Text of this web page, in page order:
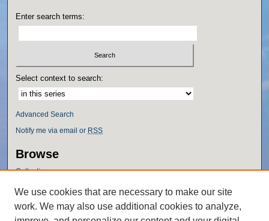
Enter search terms:
Select context to search:
Advanced Search
Notify me via email or RSS
Browse
Collections
Authors
We use cookies that are necessary to make our site
work. We may also use additional cookies to analyze,